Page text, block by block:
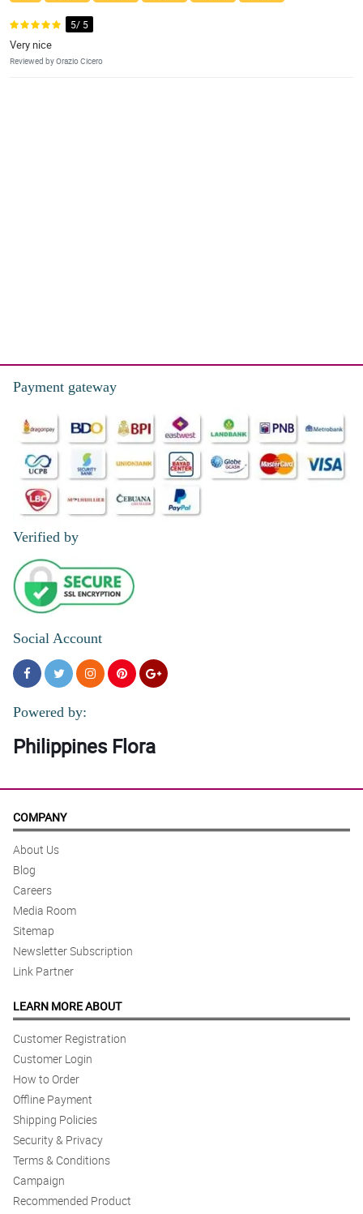
5/ 5
Very nice
Reviewed by Orazio Cicero
Payment gateway
Verified by
Social Account
Powered by:
Philippines Flora
COMPANY
About Us
Blog
Careers
Media Room
Sitemap
Newsletter Subscription
Link Partner
LEARN MORE ABOUT
Customer Registration
Customer Login
How to Order
Offline Payment
Shipping Policies
Security & Privacy
Terms & Conditions
Campaign
Recommended Product